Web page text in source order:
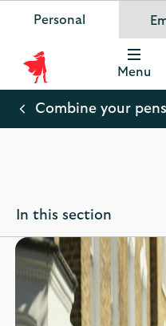
banner.
Dismiss
Scottish
Personal
Scottish
Widows
Menu
Combine your
In this section